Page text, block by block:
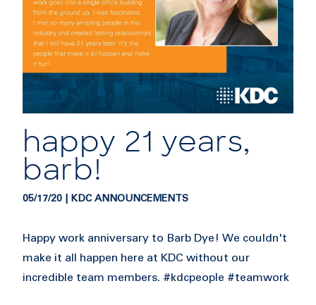
happy 21 years,
barb!
05/17/20 | KDC ANNOUNCEMENTS
Happy work anniversary to Barb Dye! We couldn't
make it all happen here at KDC without our
incredible team members. #kdcpeople #teamwork